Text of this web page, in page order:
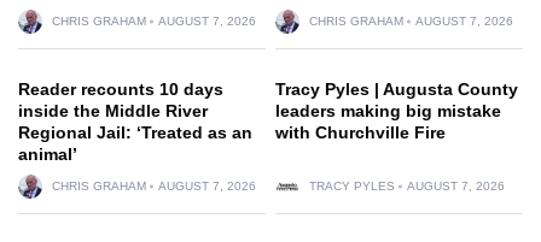
CHRIS GRAHAM AUGUST 7, 2026 CHRIS GRAHAM AUGUST 7, 2026
Reader recounts 10 days
inside the Middle River
Regional Jail: ‘Treated as an
animal’
CHRIS GRAHAM AUGUST 7, 2026
Tracy Pyles | Augusta County
leaders making big mistake
with Churchville Fire
TRACY PYLES AUGUST 7, 2026